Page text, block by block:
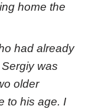
home the
had already
was
older
to his age. I